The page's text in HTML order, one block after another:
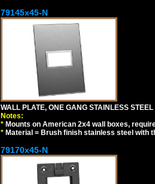
79145x45-N
WALL PLATE, ONE GANG STAINLESS
Notes:
* Mounts on American 2x4 wall boxes,
* Material = Brush finish stainless steel with
79170x45-N